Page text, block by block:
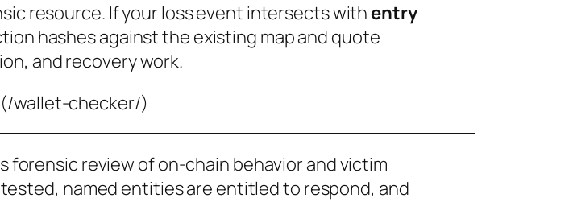
resource. If your loss event intersects with entry
hashes against the existing map and quote
and recovery work.
wallet-checker/)
forensic review of on-chain behavior and victim
named entities are entitled to respond, and